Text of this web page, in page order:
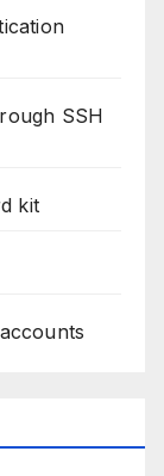
SSH
kit